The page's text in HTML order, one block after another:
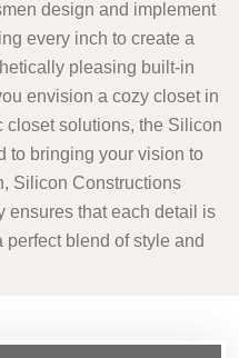
design and implement
every inch to create a
pleasing built-in
envision a cozy closet in
closet solutions, the Silicon
to bringing your vision to
Silicon Constructions
ensures that each detail is
blend of style and